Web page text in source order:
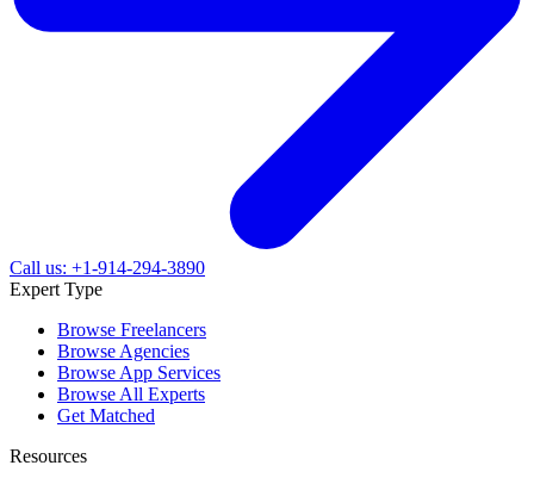
Call us: +1-914-294-3890
Expert Type
Browse Freelancers
Browse Agencies
Browse App Services
Browse All Experts
Get Matched
Resources